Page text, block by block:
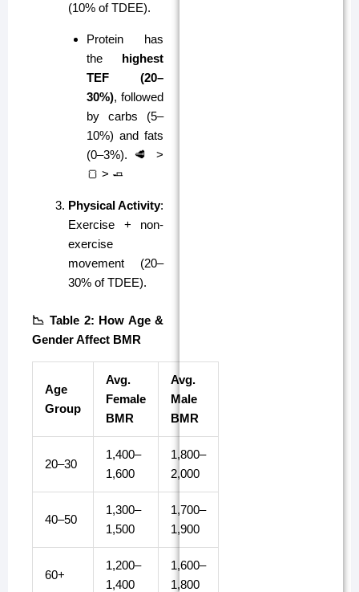
(10% of TDEE).
Protein has
the highest
TEF (20–
30%), followed
by carbs (5–
10%) and fats
(0–3%). 🥩 >
🍞 > 🧈
Physical Activity:
Exercise + non-
exercise
movement (20–
30% of TDEE).
📉 Table 2: How Age &
Gender Affect BMR
Age
Group
Avg.
Female
BMR
Avg.
Male
BMR
20–30
1,400–
1,600
1,800–
2,000
40–50
1,300–
1,500
1,700–
1,900
60+
1,200–
1,400
1,600–
1,800